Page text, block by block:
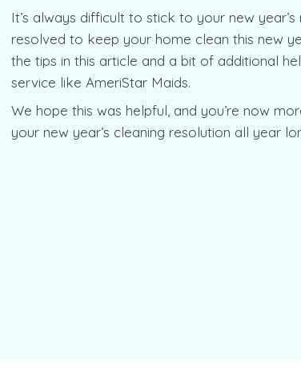
It’s always difficult to stick to your new
resolved to keep your home clean this new
the tips in this article and a bit of additional
service like AmeriStar Maids.
We hope this was helpful, and you’re now
your new year’s cleaning resolution all year